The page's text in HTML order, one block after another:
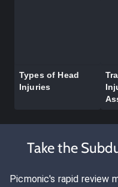
Types of Head
Injuries
Take the
Picmonic's rapid review